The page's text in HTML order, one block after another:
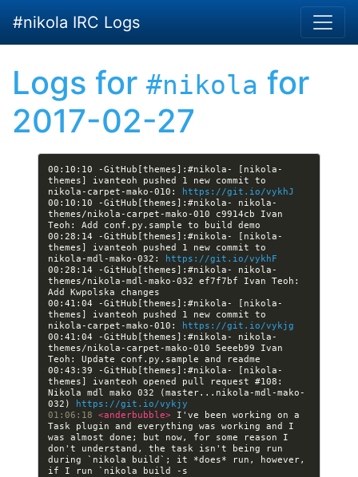
#nikola IRC Logs
Logs for #nikola for
2017-02-27
00:10:10 -GitHub[themes]:#nikola- [nikola-
themes] ivanteoh pushed 1 new commit to
nikola-carpet-mako-010:
https://git.io/vykhJ
00:10:10 -GitHub[themes]:#nikola- nikola-
themes/nikola-carpet-mako-010 c9914cb Ivan
00:28:14 -GitHub[themes]:#nikola- [nikola-
themes] ivanteoh pushed 1 new commit to
nikola-mdl-mako-032:
https://git.io/vykhF
00:28:14 -GitHub[themes]:#nikola- nikola-
themes/nikola-mdl-mako-032 ef7f7bf Ivan Teoh:
00:41:04 -GitHub[themes]:#nikola- [nikola-
themes] ivanteoh pushed 1 new commit to
nikola-carpet-mako-010:
https://git.io/vykjg
00:41:04 -GitHub[themes]:#nikola- nikola-
themes/nikola-carpet-mako-010 5eeeb99 Ivan
00:43:39 -GitHub[themes]:#nikola- [nikola-
themes] ivanteoh opened pull request #108:
Nikola mdl mako 032 (master...nikola-mdl-mako-
032)
https://git.io/vykjy
01:06:18 <anderbubble> I've been working on a
Task plugin and everything was working and I
was almost done; but now, for some reason I
don't understand, the task isn't being run
during `nikola build`; it *does* run, however,
if I run `nikola build -s